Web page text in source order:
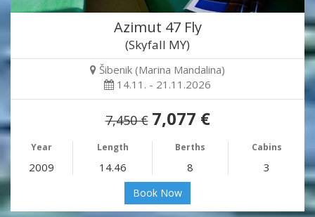
Azimut 47 Fly
(Skyfall MY)
Šibenik (Marina Mandalina)
14.11. - 21.11.2026
7,450 € 7,077 €
Year Length Berths Cabins
2009 14.46 8 3
Book Now